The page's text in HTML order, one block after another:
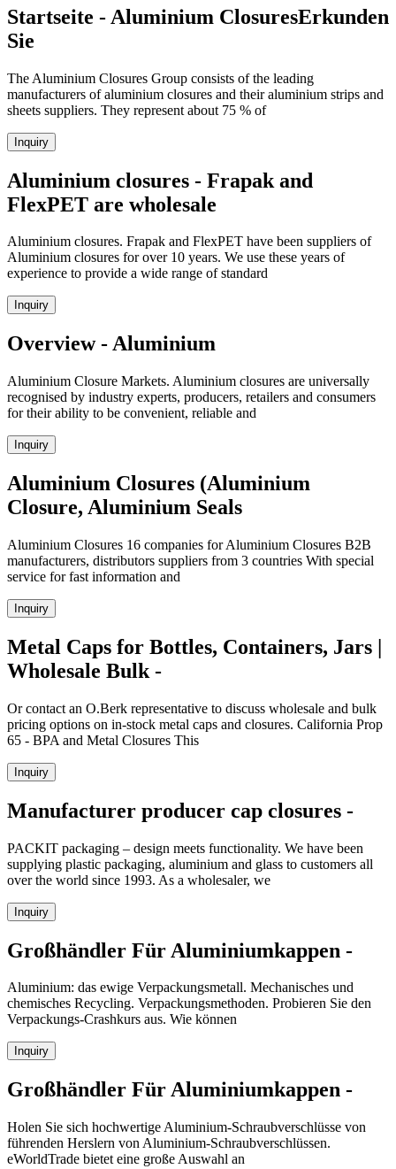
Startseite - Aluminium ClosuresErkunden
Sie
The Aluminium Closures Group consists of the leading
manufacturers of aluminium closures and their aluminium strips and
sheets suppliers. They represent about 75 % of
Inquiry
Aluminium closures - Frapak and
FlexPET are wholesale
Aluminium closures. Frapak and FlexPET have been suppliers of
Aluminium closures for over 10 years. We use these years of
experience to provide a wide range of standard
Inquiry
Overview - Aluminium
Aluminium Closure Markets. Aluminium closures are universally
recognised by industry experts, producers, retailers and consumers
for their ability to be convenient, reliable and
Inquiry
Aluminium Closures (Aluminium
Closure, Aluminium Seals
Aluminium Closures 16 companies for Aluminium Closures B2B
manufacturers, distributors suppliers from 3 countries With special
service for fast information and
Inquiry
Metal Caps for Bottles, Containers, Jars |
Wholesale Bulk -
Or contact an O.Berk representative to discuss wholesale and bulk
pricing options on in-stock metal caps and closures. California Prop
65 - BPA and Metal Closures This
Inquiry
Manufacturer producer cap closures -
PACKIT packaging – design meets functionality. We have been
supplying plastic packaging, aluminium and glass to customers all
over the world since 1993. As a wholesaler, we
Inquiry
Großhändler Für Aluminiumkappen -
Aluminium: das ewige Verpackungsmetall. Mechanisches und
chemisches Recycling. Verpackungsmethoden. Probieren Sie den
Verpackungs-Crashkurs aus. Wie können
Inquiry
Großhändler Für Aluminiumkappen -
Holen Sie sich hochwertige Aluminium-Schraubverschlüsse von
führenden Herslern von Aluminium-Schraubverschlüssen.
eWorldTrade bietet eine große Auswahl an